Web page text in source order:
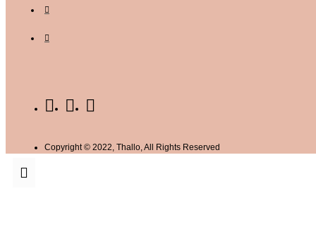
Copyright © 2022, Thallo, All Rights Reserved